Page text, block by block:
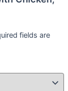
fields are